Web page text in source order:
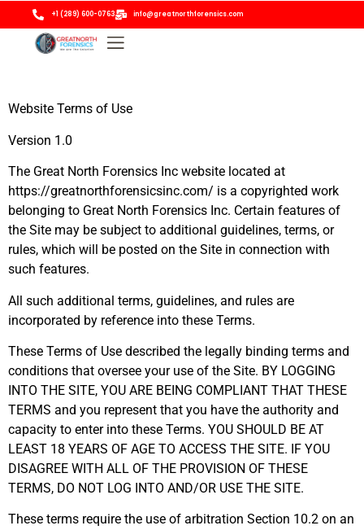
+1 (289) 600-0763 info@greatnorthforensics.com
Website Terms of Use
Version 1.0
The Great North Forensics Inc website located at
https://greatnorthforensicsinc.com/ is a copyrighted work
belonging to Great North Forensics Inc. Certain features of
the Site may be subject to additional guidelines, terms, or
rules, which will be posted on the Site in connection with
such features.
All such additional terms, guidelines, and rules are
incorporated by reference into these Terms.
These Terms of Use described the legally binding terms and
conditions that oversee your use of the Site. BY LOGGING
INTO THE SITE, YOU ARE BEING COMPLIANT THAT THESE
TERMS and you represent that you have the authority and
capacity to enter into these Terms. YOU SHOULD BE AT
LEAST 18 YEARS OF AGE TO ACCESS THE SITE. IF YOU
DISAGREE WITH ALL OF THE PROVISION OF THESE
TERMS, DO NOT LOG INTO AND/OR USE THE SITE.
These terms require the use of arbitration Section 10.2 on an